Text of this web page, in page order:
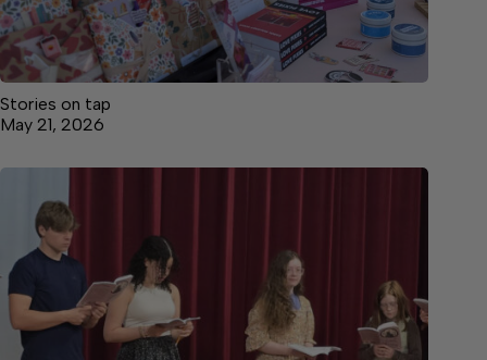
Stories on tap
May 21, 2026